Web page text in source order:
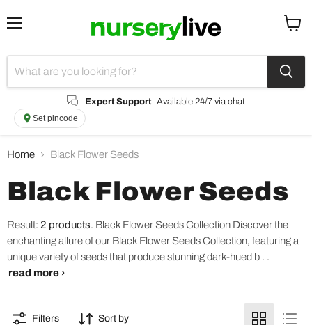
Expert Support Available 24/7 via chat
Set pincode
Home Black Flower Seeds
Black Flower Seeds
Result: 2 products. Black Flower Seeds Collection Discover the
enchanting allure of our Black Flower Seeds Collection, featuring a
unique variety of seeds that produce stunning dark-hued b . .
read more ›
Filters Sort by